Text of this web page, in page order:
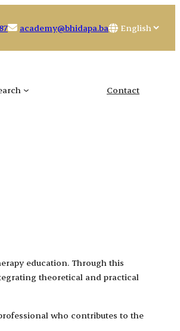
academy@bhidapa.ba
Choose
Contact
education. Through this
theoretical and practical
who contributes to the